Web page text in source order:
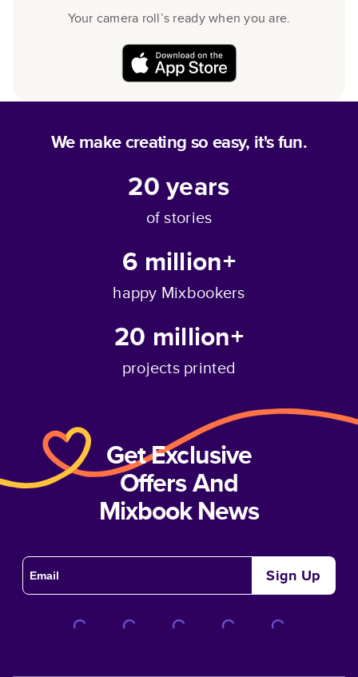
Your camera roll’s ready when you are.
We make creating so easy, it's fun.
20years
of stories
6 million+
happy Mixbookers
20 million+
projects printed
Get Exclusive
Offers And
Mixbook News
Sign Up